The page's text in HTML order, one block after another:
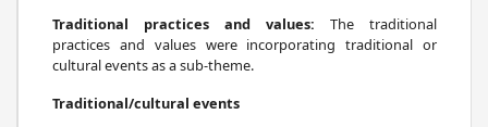
Traditional practices and values: The traditional
practices and values were incorporating traditional or
cultural events as a sub-theme.
Traditional/cultural events